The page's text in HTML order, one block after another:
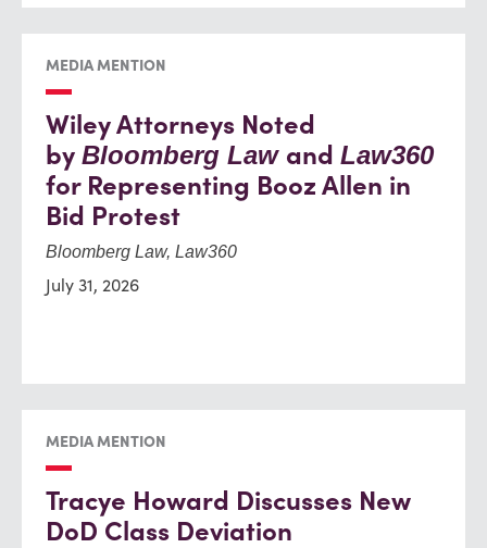
MEDIA MENTION
Wiley Attorneys Noted
by Bloomberg Law and Law360
for Representing Booz Allen in
Bid Protest
Bloomberg Law, Law360
July 31, 2026
MEDIA MENTION
Tracye Howard Discusses New
DoD Class Deviation